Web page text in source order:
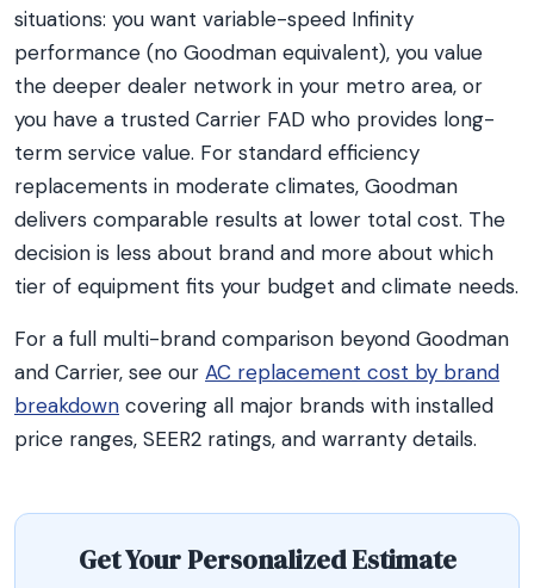
situations: you want variable-speed Infinity
performance (no Goodman equivalent), you value
the deeper dealer network in your metro area, or
you have a trusted Carrier FAD who provides long-
term service value. For standard efficiency
replacements in moderate climates, Goodman
delivers comparable results at lower total cost. The
decision is less about brand and more about which
tier of equipment fits your budget and climate needs.
For a full multi-brand comparison beyond Goodman
and Carrier, see our AC replacement cost by brand
breakdown covering all major brands with installed
price ranges, SEER2 ratings, and warranty details.
Get Your Personalized Estimate